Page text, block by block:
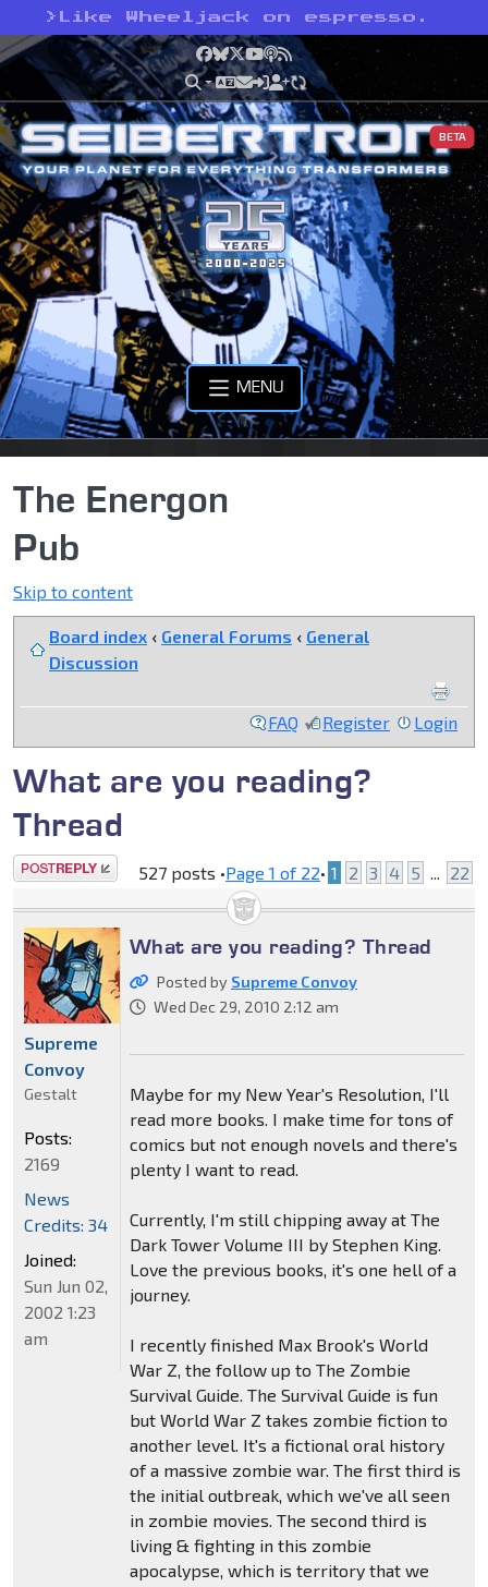
> Like Wheeljack on espresso.
Facebook
Bluesky
X YouTube
Podcast
RSS
BETA
MENU
The Energon
Pub
Skip to content
Board index ‹ General Forums ‹ General
Discussion
FAQ Register Login
What are you reading?
Thread
Post a reply 527 posts •Page 1 of 22• 1 2 3 4 5 ... 22
What are you reading? Thread
Posted by Supreme Convoy
Wed Dec 29, 2010 2:12 am
Maybe for my New Year's Resolution, I'll
read more books. I make time for tons of
comics but not enough novels and there's
plenty I want to read.
Currently, I'm still chipping away at The
Dark Tower Volume III by Stephen King.
Love the previous books, it's one hell of a
journey.
I recently finished Max Brook's World
War Z, the follow up to The Zombie
Survival Guide. The Survival Guide is fun
but World War Z takes zombie fiction to
another level. It's a fictional oral history
of a massive zombie war. The first third is
the initial outbreak, which we've all seen
in zombie movies. The second third is
living & fighting in this zombie
apocalypse, which is territory that we
Supreme
Convoy
Gestalt
Posts:
2169
News
Credits: 34
Joined:
Sun Jun 02,
2002 1:23
am